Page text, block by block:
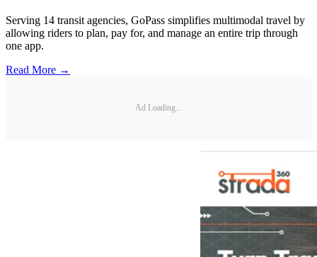
Serving 14 transit agencies, GoPass simplifies multimodal travel by
allowing riders to plan, pay for, and manage an entire trip through
one app.
Read More →
Ad Loading...